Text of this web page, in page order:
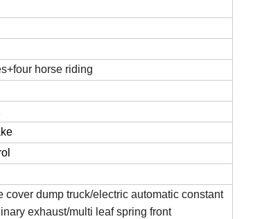
horse riding
dump truck/electric automatic constant
exhaust/multi leaf spring front